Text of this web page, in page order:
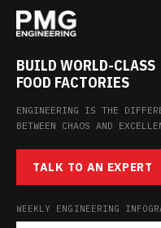
BUILD WORLD-CLASS
FOOD FACTORIES
ENGINEERING IS THE
BETWEEN CHAOS AND
TALK TO AN EXPERT
WEEKLY ENGINEERING